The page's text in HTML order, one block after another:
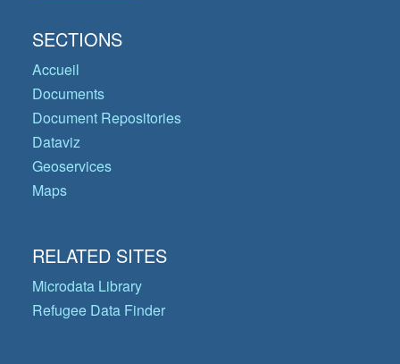
SECTIONS
Accueil
Documents
Document Repositories
Dataviz
Geoservices
Maps
RELATED SITES
Microdata Library
Refugee Data Finder